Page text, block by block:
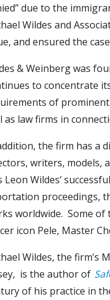
due to the
Wildes and
and ensured the
& Weinberg was
to concentrate
of
as law firms in
the firm has a
writers, models,
Leon Wildes’
proceedings,
worldwide. Some of
icon Pele, Master
Wildes, the firm’s
is the author of
of his practice in